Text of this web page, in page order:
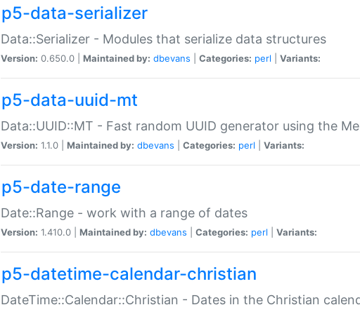
p5-data-serializer
Data::Serializer - Modules that serialize data structures
Version: 0.650.0 | Maintained by: dbevans Categories: perl Variants:
p5-data-uuid-mt
Data::UUID::MT - Fast random UUID generator using the
Version: 1.1.0 | Maintained by: dbevans Categories: perl Variants:
p5-date-range
Date::Range - work with a range of dates
Version: 1.410.0 | Maintained by: dbevans Categories: perl Variants:
p5-datetime-calendar-christian
DateTime::Calendar::Christian - Dates in the Christian